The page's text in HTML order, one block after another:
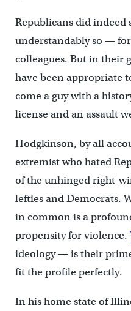
Republicans did indeed
understandably so —
colleagues. But in their
have been appropriate
come a guy with a
license and an assault
Hodgkinson, by all
extremist who hated
of the unhinged right-
lefties and Democrats.
in common is a
propensity for violence.
ideology — is their
fit the profile perfectly.
In his home state of